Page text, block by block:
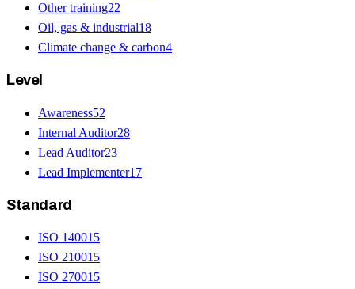
Other training22
Oil, gas & industrial18
Climate change & carbon4
Level
Awareness52
Internal Auditor28
Lead Auditor23
Lead Implementer17
Standard
ISO 14001 5
ISO 21001 5
ISO 27001 5